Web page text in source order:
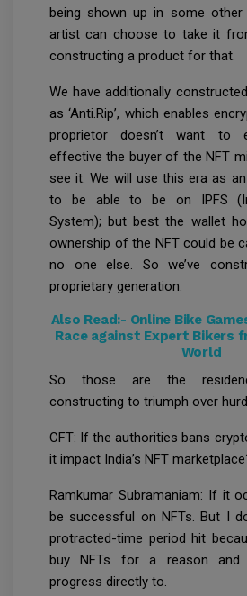
being shown up in some other
artist can choose to take it
constructing a product for that.
We have additionally
as ‘Anti.Rip’, which enables
proprietor doesn’t want to
effective the buyer of the NFT
see it. We will use this era as
to be able to be on IPFS
System); but best the wallet
ownership of the NFT could be
no one else. So we’ve
proprietary generation.
Also Read:- Online Bike
Race against Expert Bikers
World
So those are the
constructing to triumph over
CFT: If the authorities bans
it impact India’s NFT
Ramkumar Subramaniam: If it
be successful on NFTs. But I
protracted-time period hit
buy NFTs for a reason and
progress directly to.